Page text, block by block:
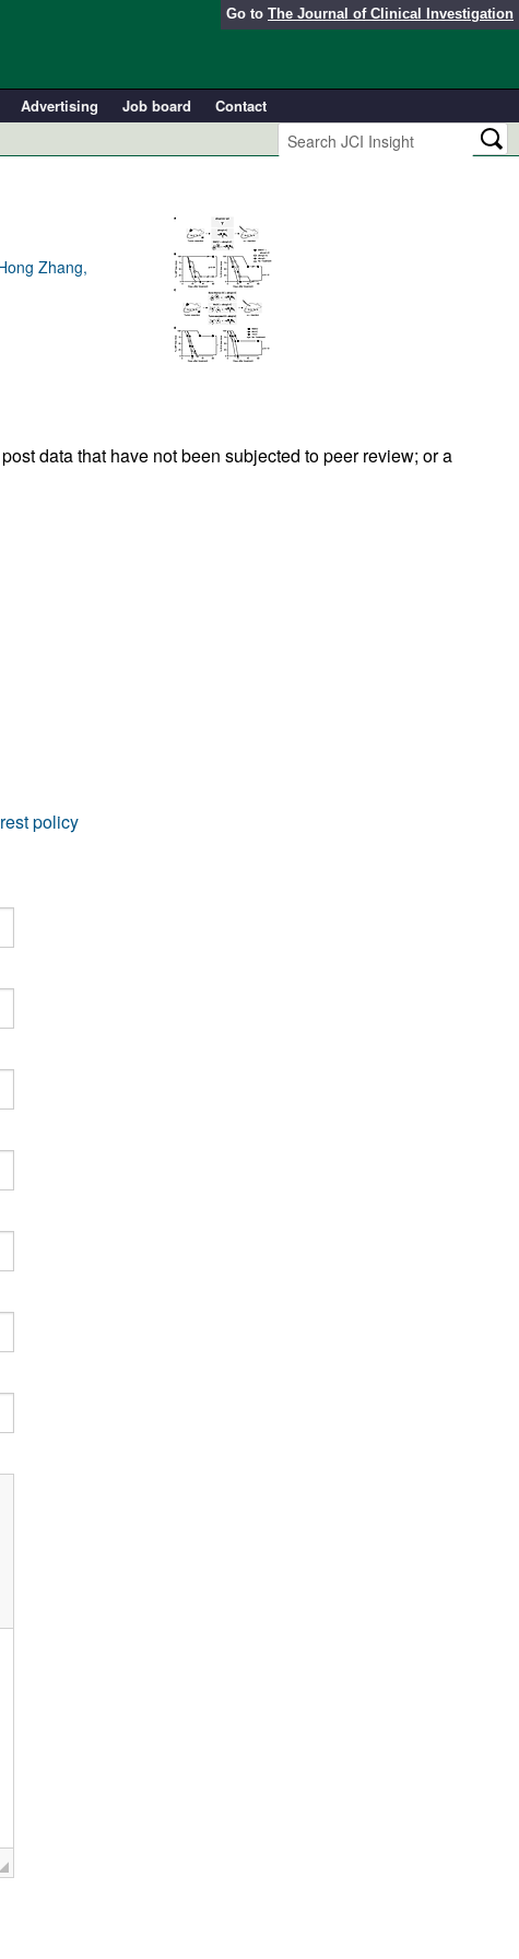
Go to The Journal of Clinical Investigation
Advertising Job board
Contact
Zhang,
data that have not been subjected to peer review; or a
policy